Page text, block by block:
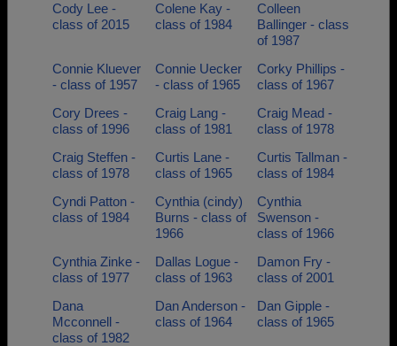
Cody Lee -
class of 2015
Colene Kay -
class of 1984
Colleen
Ballinger - class
of 1987
Connie Kluever
- class of 1957
Connie Uecker
- class of 1965
Corky Phillips -
class of 1967
Cory Drees -
class of 1996
Craig Lang -
class of 1981
Craig Mead -
class of 1978
Craig Steffen -
class of 1978
Curtis Lane -
class of 1965
Curtis Tallman -
class of 1984
Cyndi Patton -
class of 1984
Cynthia (cindy)
Burns - class of
1966
Cynthia
Swenson -
class of 1966
Cynthia Zinke -
class of 1977
Dallas Logue -
class of 1963
Damon Fry -
class of 2001
Dana
Mcconnell -
class of 1982
Dan Anderson -
class of 1964
Dan Gipple -
class of 1965